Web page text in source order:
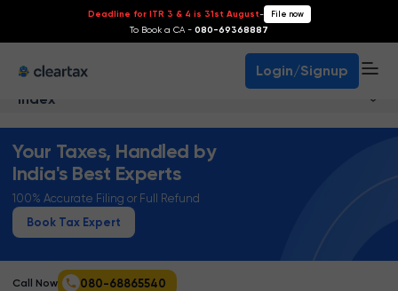
Deadline for ITR 3 & 4 is 31st August- File now
To Book a CA - 080-69368887
Login/Signup
Index
Your Taxes, Handled by
India's Best Experts
100% Accurate Filing or Full Refund
Book Tax Expert
Call Now 080-68865540